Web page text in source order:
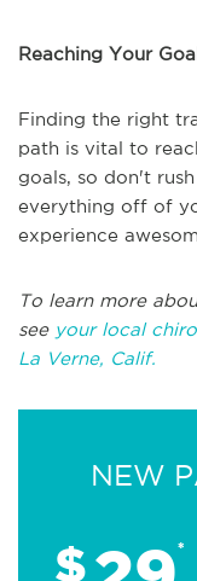
Reaching Your
Finding the right
path is vital to
goals, so don't
everything off of
experience
To learn more
see your local
La Verne, Calif.
NEW
$ *